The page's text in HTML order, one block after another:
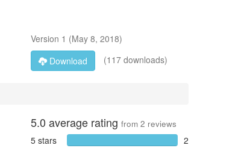
Version 1 (May 8, 2018)
Download
(117 downloads)
5.0 average rating from 2 reviews
5 stars
2